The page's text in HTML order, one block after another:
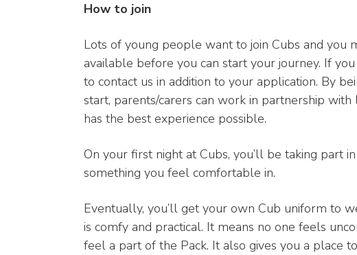
How to join
Lots of young people want to join Cubs and you
available before you can start your journey. If
to contact us in addition to your application. By
start, parents/carers can work in partnership
has the best experience possible.
On your first night at Cubs, you’ll be taking part
something you feel comfortable in.
Eventually, you’ll get your own Cub uniform to
is comfy and practical. It means no one feels
feel a part of the Pack. It also gives you a place